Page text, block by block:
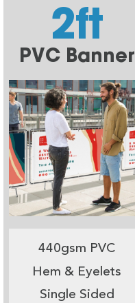
2ft
PVC Banner
440gsm PVC
Hem & Eyelets
Single Sided